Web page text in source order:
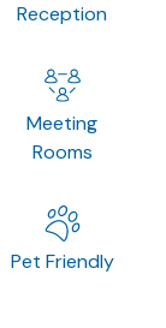
Reception
Meeting
Rooms
Pet Friendly